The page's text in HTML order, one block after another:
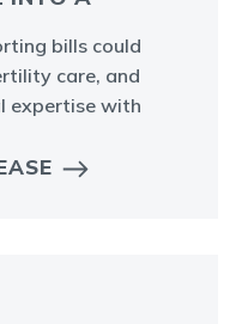
bills could
care, and
expertise with